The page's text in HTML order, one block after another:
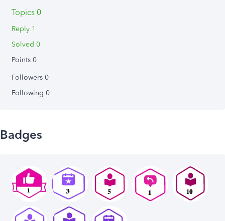
Topics 0
Reply 1
Solved 0
Points 0
Followers 0
Following 0
Badges